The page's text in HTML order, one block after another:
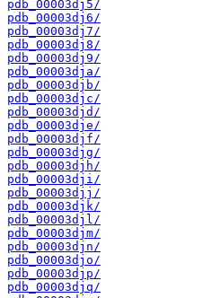
pdb_00003dj5/
pdb_00003dj6/
pdb_00003dj7/
pdb_00003dj8/
pdb_00003dj9/
pdb_00003dja/
pdb_00003djb/
pdb_00003djc/
pdb_00003djd/
pdb_00003dje/
pdb_00003djf/
pdb_00003djg/
pdb_00003djh/
pdb_00003dji/
pdb_00003djj/
pdb_00003djk/
pdb_00003djl/
pdb_00003djm/
pdb_00003djn/
pdb_00003djo/
pdb_00003djp/
pdb_00003djq/